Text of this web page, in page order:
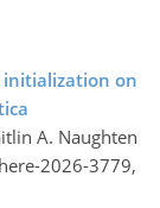
initialization on
A. Naughten
2026-3779,